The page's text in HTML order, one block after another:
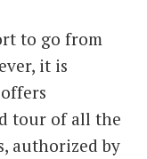
to go from
it is
tour of all the
authorized by